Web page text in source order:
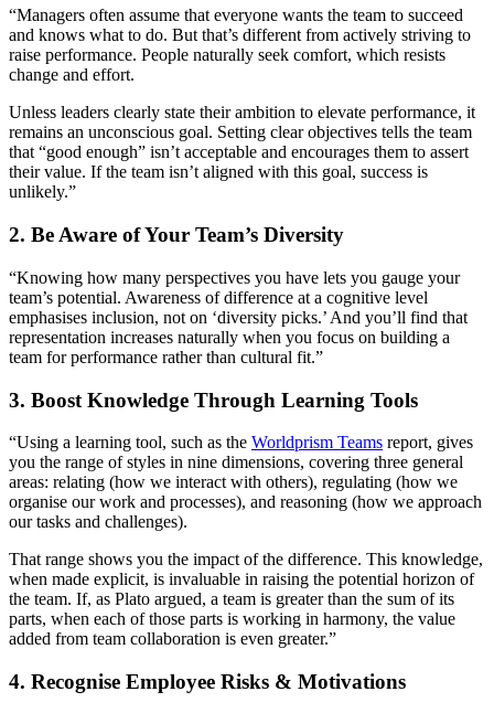
“Managers often assume that everyone wants the team to succeed
and knows what to do. But that’s different from actively striving to
raise performance. People naturally seek comfort, which resists
change and effort.
Unless leaders clearly state their ambition to elevate performance, it
remains an unconscious goal. Setting clear objectives tells the team
that “good enough” isn’t acceptable and encourages them to assert
their value. If the team isn’t aligned with this goal, success is
unlikely.”
2. Be Aware of Your Team’s Diversity
“Knowing how many perspectives you have lets you gauge your
team’s potential. Awareness of difference at a cognitive level
emphasises inclusion, not on ‘diversity picks.’ And you’ll find that
representation increases naturally when you focus on building a
team for performance rather than cultural fit.”
3. Boost Knowledge Through Learning Tools
“Using a learning tool, such as the Worldprism Teams report, gives
you the range of styles in nine dimensions, covering three general
areas: relating (how we interact with others), regulating (how we
organise our work and processes), and reasoning (how we approach
our tasks and challenges).
That range shows you the impact of the difference. This knowledge,
when made explicit, is invaluable in raising the potential horizon of
the team. If, as Plato argued, a team is greater than the sum of its
parts, when each of those parts is working in harmony, the value
added from team collaboration is even greater.”
4. Recognise Employee Risks & Motivations